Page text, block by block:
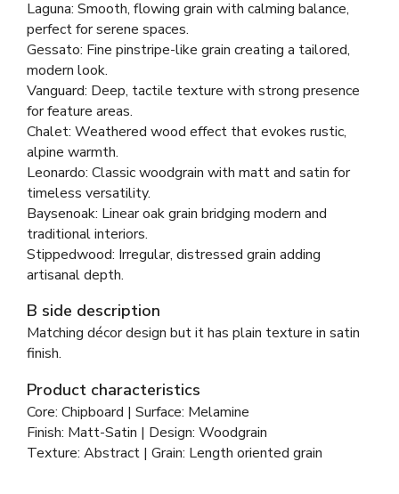
Laguna: Smooth, flowing grain with calming balance,
perfect for serene spaces.
Gessato: Fine pinstripe-like grain creating a tailored,
modern look.
Vanguard: Deep, tactile texture with strong presence
for feature areas.
Chalet: Weathered wood effect that evokes rustic,
alpine warmth.
Leonardo: Classic woodgrain with matt and satin for
timeless versatility.
Baysenoak: Linear oak grain bridging modern and
traditional interiors.
Stippedwood: Irregular, distressed grain adding
artisanal depth.
B side description
Matching décor design but it has plain texture in satin
finish.
Product characteristics
Core: Chipboard | Surface: Melamine
Finish: Matt-Satin | Design: Woodgrain
Texture: Abstract | Grain: Length oriented grain